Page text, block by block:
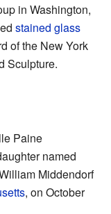
in Washington,
stained glass
of the New York
Sculpture.
Paine
named
Middendorf
, on October